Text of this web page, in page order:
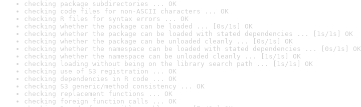
checking package subdirectories ... OK
checking code files for non-ASCII characters ... OK
checking R files for syntax errors ... OK
checking whether the package can be loaded ... [0s/1s] OK
checking whether the package can be loaded with stated dependencies ... [1s/1s] OK
checking whether the package can be unloaded cleanly ... [0s/1s] OK
checking whether the namespace can be loaded with stated dependencies ... [0s/1s] OK
checking whether the namespace can be unloaded cleanly ... [1s/1s] OK
checking loading without being on the library search path ... [1s/1s] OK
checking use of S3 registration ... OK
checking dependencies in R code ... OK
checking S3 generic/method consistency ... OK
checking replacement functions ... OK
checking foreign function calls ... OK